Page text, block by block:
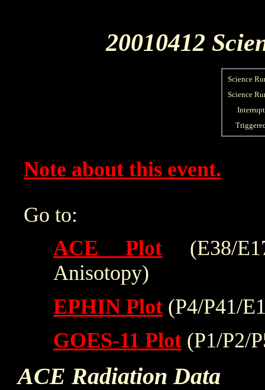
20010412
Science
Science
Note about this event.
Go to:
ACE Plot (E38/
Anisotopy)
EPHIN Plot (P4/P41/
GOES-11 Plot (P1/P2/
ACE Radiation Data